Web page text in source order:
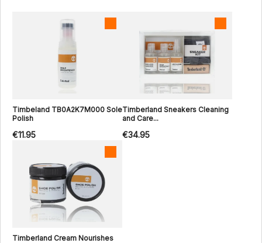
Timbeland TB0A2K7M000 Sole
Polish
€11.95
Timberland Sneakers Cleaning
and Care...
€34.95
Timberland Cream Nourishes